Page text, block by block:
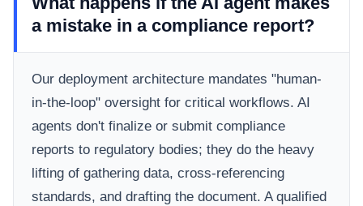
a mistake in a compliance report?
Our deployment architecture mandates "human-
in-the-loop" oversight for critical workflows. AI
agents don't finalize or submit compliance
reports to regulatory bodies; they do the heavy
lifting of gathering data, cross-referencing
standards, and drafting the document. A qualified